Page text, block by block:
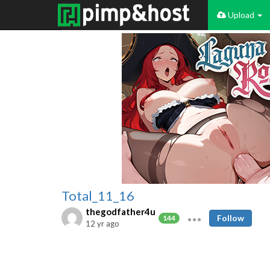
Upload
Total_11_16
thegodfather4u
144
12 yr ago
Follow